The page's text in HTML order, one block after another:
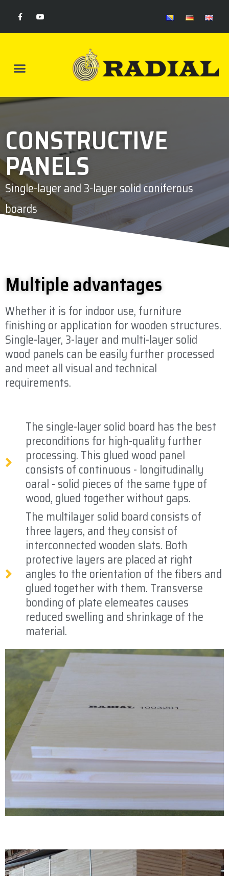
CONSTRUCTIVE
PANELS
Single-layer and 3-layer solid coniferous
boards
Multiple advantages
Whether it is for indoor use, furniture
finishing or application for wooden structures.
Single-layer, 3-layer and multi-layer solid
wood panels can be easily further processed
and meet all visual and technical
requirements.
The single-layer solid board has the best
preconditions for high-quality further
processing. This glued wood panel
consists of continuous - longitudinally
oaral - solid pieces of the same type of
wood, glued together without gaps.
The multilayer solid board consists of
three layers, and they consist of
interconnected wooden slats. Both
protective layers are placed at right
angles to the orientation of the fibers and
glued together with them. Transverse
bonding of plate elemeates causes
reduced swelling and shrinkage of the
material.